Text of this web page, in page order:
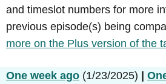
and timeslot numbers for more
previous episode(s) being
more on the Plus version of the
One week ago (1/23/2025)